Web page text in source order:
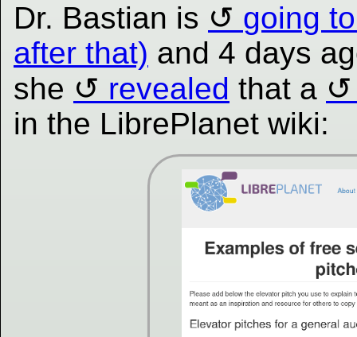
Dr. Bastian is
going
after that) and 4 days
she
revealed that a
in the LibrePlanet wiki: